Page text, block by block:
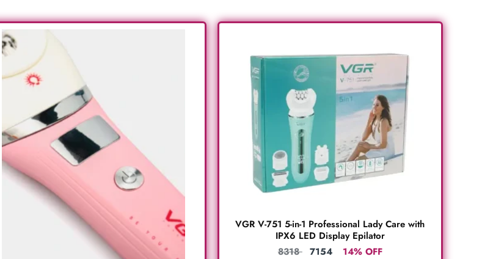
VGR V-751 5-in-1 Professional Lady Care with
IPX6 LED Display Epilator
8318 7154 14% OFF